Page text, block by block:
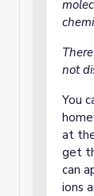
not
You
at
get
can
ions